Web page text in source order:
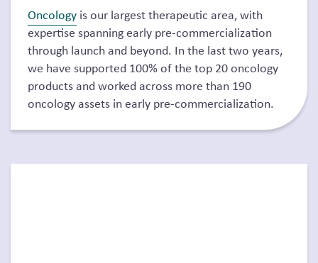
Oncology is our largest therapeutic area, with
expertise spanning early pre-commercialization
through launch and beyond. In the last two years,
we have supported 100% of the top 20 oncology
products and worked across more than 190
oncology assets in early pre-commercialization.